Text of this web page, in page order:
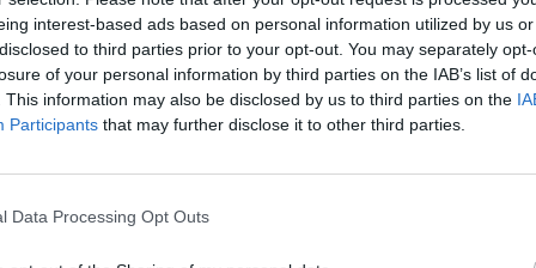
interest-based ads based on personal information utilized by us
to third parties prior to your opt-out. You may separately
of your personal information by third parties on the IAB’s list of
This information may also be disclosed by us to third parties on the
Participants that may further disclose it to other third parties.
Data Processing Opt Outs
of these companies taking stronger action
Director at Lloyds.
gigs together in 16 yearsat UK venues including